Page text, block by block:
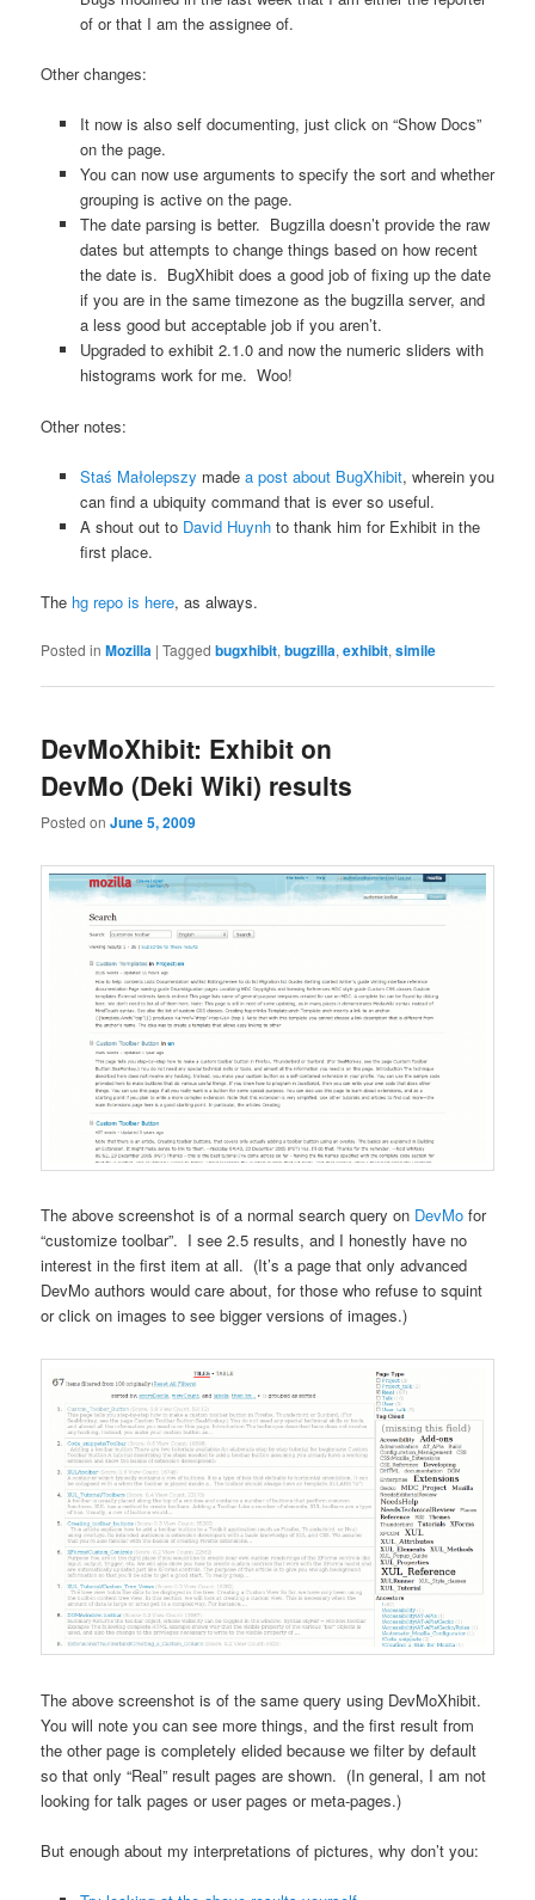
of or that I am the assignee of.
Other changes:
It now is also self documenting, just click on “Show Docs”
on the page.
You can now use arguments to specify the sort and whether
grouping is active on the page.
The date parsing is better. Bugzilla doesn’t provide the raw
dates but attempts to change things based on how recent
the date is. BugXhibit does a good job of fixing up the date
if you are in the same timezone as the bugzilla server, and
a less good but acceptable job if you aren’t.
Upgraded to exhibit 2.1.0 and now the numeric sliders with
histograms work for me. Woo!
Other notes:
Staś Małolepszy made a post about BugXhibit, wherein you
can find a ubiquity command that is ever so useful.
A shout out to David Huynhto thank him for Exhibit in the
first place.
The hg repo is here, as always.
Posted in Mozilla |Tagged bugxhibit,bugzilla,exhibit,simile
DevMoXhibit: Exhibit on
DevMo (Deki Wiki) results
Posted onJune 5, 2009
The above screenshot is of a normal search query on DevMo for
“customize toolbar”. I see 2.5 results, and I honestly have no
interest in the first item at all. (It’s a page that only advanced
DevMo authors would care about, for those who refuse to squint
or click on images to see bigger versions of images.)
The above screenshot is of the same query using DevMoXhibit.
You will note you can see more things, and the first result from
the other page is completely elided because we filter by default
so that only “Real” result pages are shown. (In general, I am not
looking for talk pages or user pages or meta-pages.)
But enough about my interpretations of pictures, why don’t you: